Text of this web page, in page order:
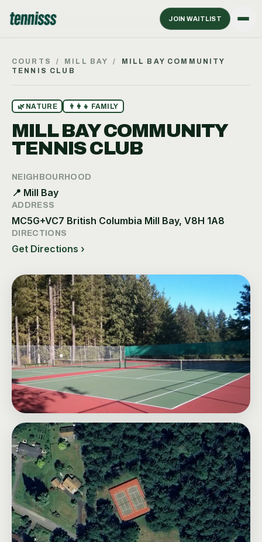
JOIN WAITLIST
COURTS / MILL BAY /
MILL BAY COMMUNITY
TENNIS CLUB
🌿 NATURE 👨‍👩‍👧 FAMILY
MILL BAY COMMUNITY
TENNIS CLUB
NEIGHBOURHOOD
📍 Mill Bay
ADDRESS
MC5G+VC7 British Columbia Mill Bay, V8H 1A8
DIRECTIONS
Get Directions ›